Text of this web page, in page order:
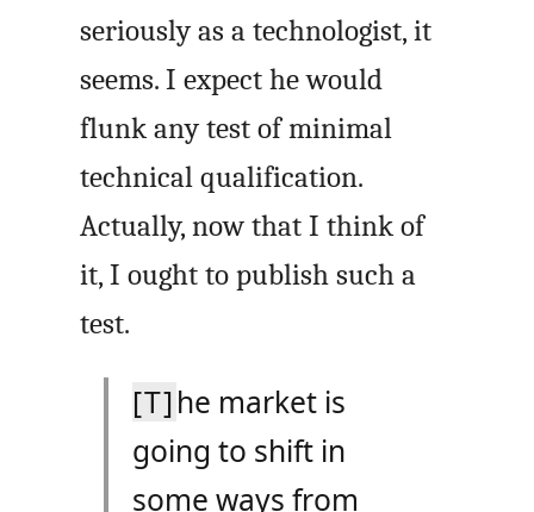
seriously as a technologist, it
seems. I expect he would
flunk any test of minimal
technical qualification.
Actually, now that I think of
it, I ought to publish such a
test.
[T]he market is
going to shift in
some ways from